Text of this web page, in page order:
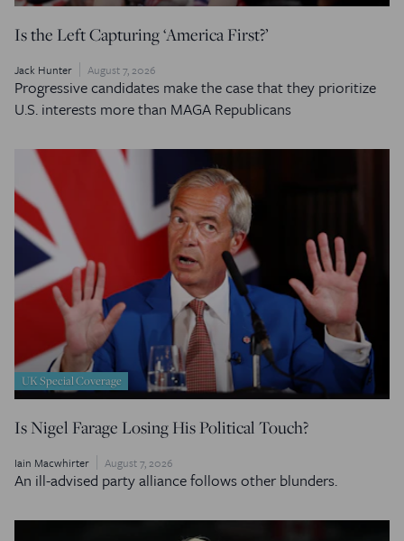
Is the Left Capturing ‘America First?’
Jack Hunter August 7, 2026
Progressive candidates make the case that they prioritize
U.S. interests more than MAGA Republicans
UK Special Coverage
Is Nigel Farage Losing His Political Touch?
Iain Macwhirter August 7, 2026
An ill-advised party alliance follows other blunders.